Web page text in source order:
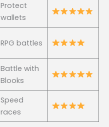
Protect
wallets
RPG battles
Battle with
Blooks
Speed
races